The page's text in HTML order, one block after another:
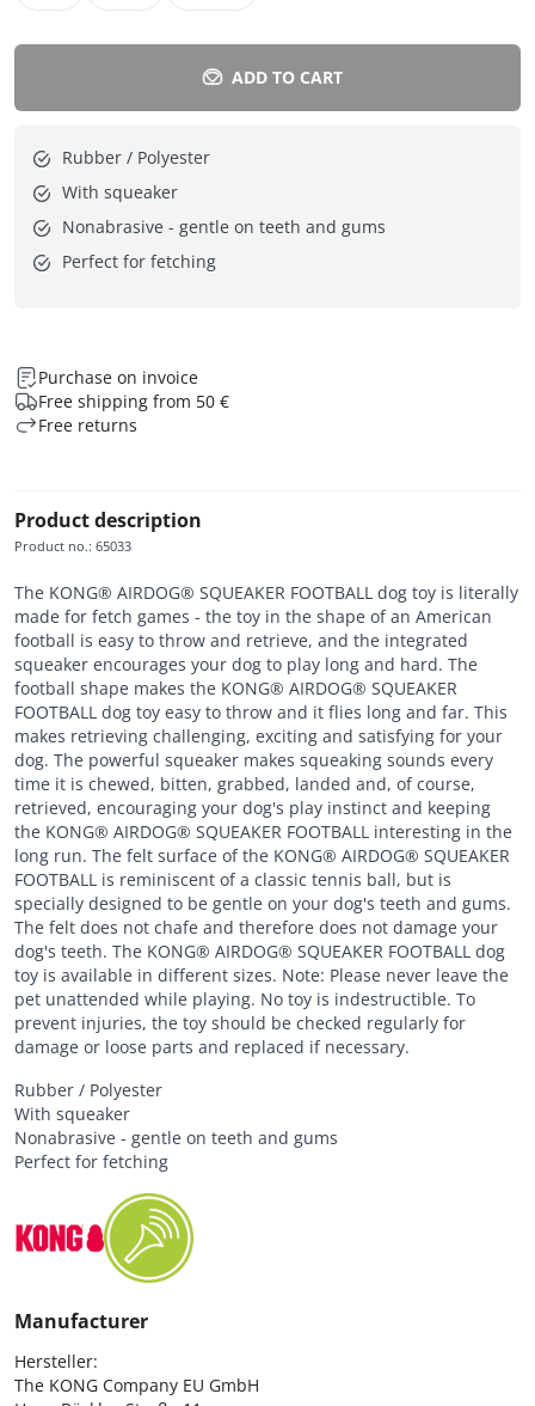
ADD TO CART
Rubber / Polyester
With squeaker
Nonabrasive - gentle on teeth and gums
Perfect for fetching
Purchase on invoice
Free shipping from 50 €
Free returns
Product description
Product no.: 65033
The KONG® AIRDOG® SQUEAKER FOOTBALL dog toy is literally
made for fetch games - the toy in the shape of an American
football is easy to throw and retrieve, and the integrated
squeaker encourages your dog to play long and hard. The
football shape makes the KONG® AIRDOG® SQUEAKER
FOOTBALL dog toy easy to throw and it flies long and far. This
makes retrieving challenging, exciting and satisfying for your
dog. The powerful squeaker makes squeaking sounds every
time it is chewed, bitten, grabbed, landed and, of course,
retrieved, encouraging your dog's play instinct and keeping
the KONG® AIRDOG® SQUEAKER FOOTBALL interesting in the
long run. The felt surface of the KONG® AIRDOG® SQUEAKER
FOOTBALL is reminiscent of a classic tennis ball, but is
specially designed to be gentle on your dog's teeth and gums.
The felt does not chafe and therefore does not damage your
dog's teeth. The KONG® AIRDOG® SQUEAKER FOOTBALL dog
toy is available in different sizes. Note: Please never leave the
pet unattended while playing. No toy is indestructible. To
prevent injuries, the toy should be checked regularly for
damage or loose parts and replaced if necessary.
Rubber / Polyester
With squeaker
Nonabrasive - gentle on teeth and gums
Perfect for fetching
Manufacturer
Hersteller:
The KONG Company EU GmbH